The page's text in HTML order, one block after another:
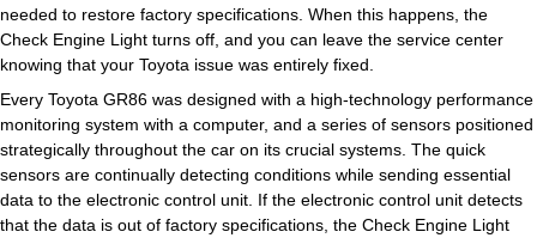
needed to restore factory specifications. When this happens, the
Check Engine Light turns off, and you can leave the service center
knowing that your Toyota issue was entirely fixed.
Every Toyota GR86 was designed with a high-technology performance
monitoring system with a computer, and a series of sensors positioned
strategically throughout the car on its crucial systems. The quick
sensors are continually detecting conditions while sending essential
data to the electronic control unit. If the electronic control unit detects
that the data is out of factory specifications, the Check Engine Light